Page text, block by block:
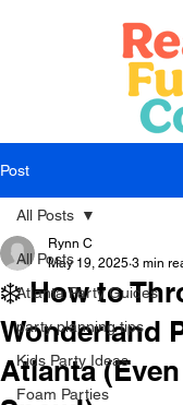
Post
All Posts
Atlanta Party Guides
party planning tips
Kids Party Ideas
Foam Parties
All Posts
❄️ How to
Wonderland
Atlanta
Rynn C
May 19, 2025 3 min